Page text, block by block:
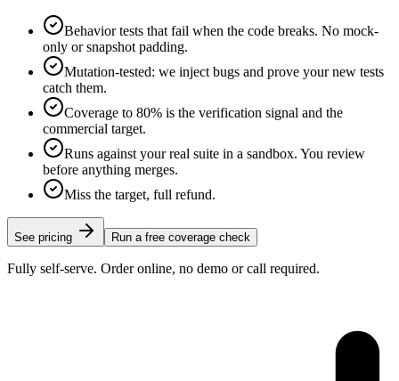
Behavior tests that fail when the code breaks. No mock-
only or snapshot padding.
Mutation-tested: we inject bugs and prove your new tests
catch them.
Coverage to 80% is the verification signal and the
commercial target.
Runs against your real suite in a sandbox. You review
before anything merges.
Miss the target, full refund.
See pricing Run a free coverage check
Fully self-serve. Order online, no demo or call required.